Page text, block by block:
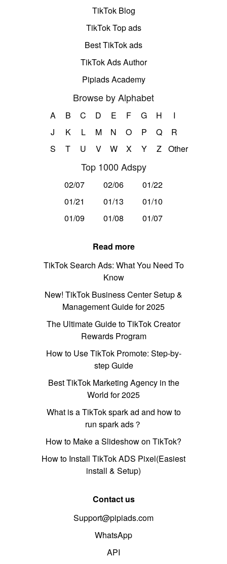
TikTok Blog
TikTok Top ads
Best TikTok ads
TikTok Ads Author
Pipiads Academy
Browse by Alphabet
A B C D E F G H
I
J
K L M N O P Q
R
S
T U V W X Y Z Other
Top 1000 Adspy
02/07 02/06
01/22
01/21
01/13
01/10
01/09
01/08 01/07
Read more
TikTok Search Ads: What You Need To
Know
New! TikTok Business Center Setup &
Management Guide for 2025
The Ultimate Guide to TikTok Creator
Rewards Program
How to Use TikTok Promote: Step-by-
step Guide
Best TikTok Marketing Agency in the
World for 2025
What is a TikTok spark ad and how to
run spark ads？
How to Make a Slideshow on TikTok?
How to Install TikTok ADS Pixel(Easiest
install & Setup)
Contact us
Support@pipiads.com
WhatsApp
API